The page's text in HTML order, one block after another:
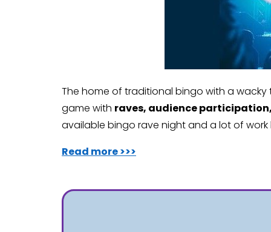
The home of traditional bingo with a wacky
game with raves, audience
available bingo rave night and a lot of
Read more >>>